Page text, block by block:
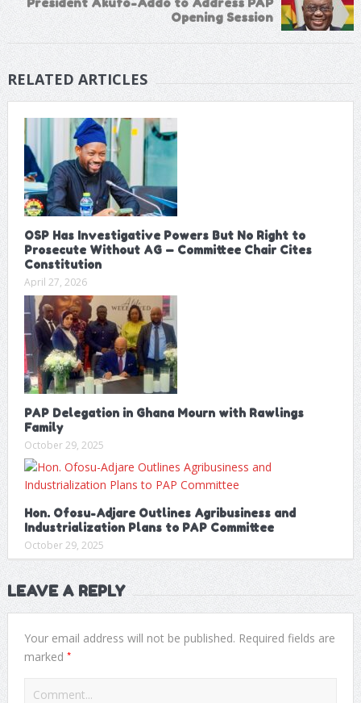
President Akufo-Addo to Address PAP
Opening Session
RELATED ARTICLES
OSP Has Investigative Powers But No Right to
Prosecute Without AG — Committee Chair Cites
Constitution
April 27, 2026
PAP Delegation in Ghana Mourn with Rawlings
Family
October 29, 2025
Hon. Ofosu-Adjare Outlines Agribusiness and
Industrialization Plans to PAP Committee
October 29, 2025
LEAVE A REPLY
Your email address will not be published. Required fields are
marked *